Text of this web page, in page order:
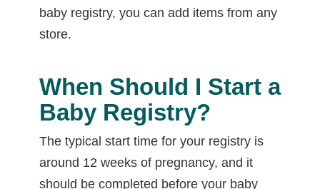
baby registry, you can add items from any
store.
When Should I Start a
Baby Registry?
The typical start time for your registry is
around 12 weeks of pregnancy, and it
should be completed before your baby